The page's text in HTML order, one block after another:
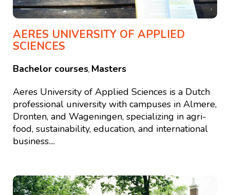
AERES UNIVERSITY OF APPLIED
SCIENCES
Bachelor courses, Masters
Aeres University of Applied Sciences is a Dutch
professional university with campuses in Almere,
Dronten, and Wageningen, specializing in agri-
food, sustainability, education, and international
business....